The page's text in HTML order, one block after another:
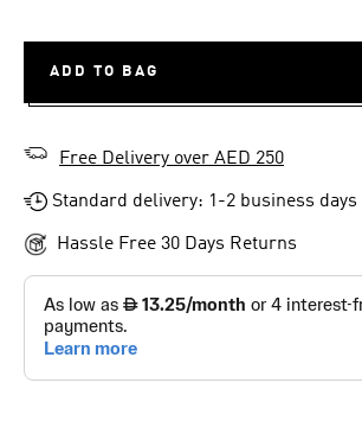
ADD TO BAG
Free Delivery over AED 250
Standard delivery: 1-2 business days
Hassle Free 30 Days Returns